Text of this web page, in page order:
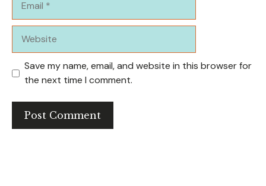
Save my name, email, and website in this browser for
the next time I comment.